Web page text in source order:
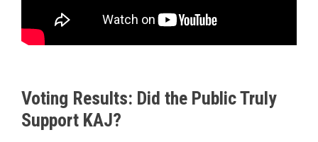
Voting Results: Did the Public Truly
Support KAJ?